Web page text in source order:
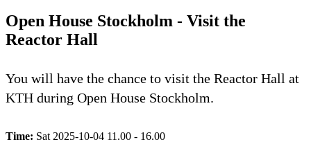
Open House Stockholm - Visit the
Reactor Hall
You will have the chance to visit the Reactor Hall at
KTH during Open House Stockholm.
Time: Sat 2025-10-04 11.00 - 16.00